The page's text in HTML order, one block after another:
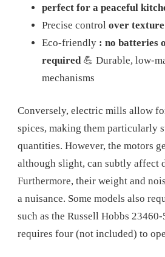
perfect for a peaceful
Precise control over
Eco-friendly : no batteries
required 💪 Durable, low-
mechanisms
Conversely, electric mills allow
spices, making them particularly
quantities. However, the motors
although slight, can subtly affect
Furthermore, their weight and
a nuisance. Some models also
such as the Russell Hobbs
requires four (not included) to